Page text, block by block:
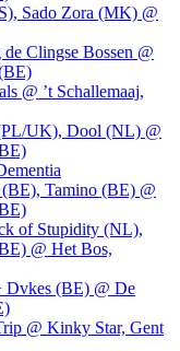
Sado Zora (MK) @
Clingse Bossen @
@ ’t Schallemaaj,
UK), Dool (NL) @
Tamino (BE) @
of Stupidity (NL),
@ Het Bos,
Dvkes (BE) @ De
@ Kinky Star, Gent